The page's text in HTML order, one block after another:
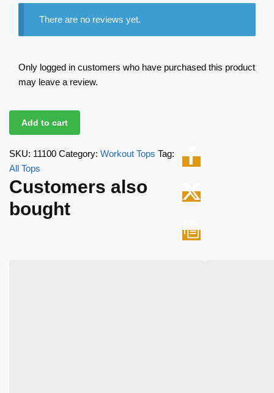
There are no reviews yet.
Only logged in customers who have purchased this product
may leave a review.
Add to cart
SKU: 11100 Category: Workout Tops Tag:
All Tops
Customers also
bought